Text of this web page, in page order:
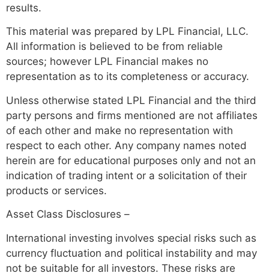
results.
This material was prepared by LPL Financial, LLC.
All information is believed to be from reliable
sources; however LPL Financial makes no
representation as to its completeness or accuracy.
Unless otherwise stated LPL Financial and the third
party persons and firms mentioned are not affiliates
of each other and make no representation with
respect to each other. Any company names noted
herein are for educational purposes only and not an
indication of trading intent or a solicitation of their
products or services.
Asset Class Disclosures –
International investing involves special risks such as
currency fluctuation and political instability and may
not be suitable for all investors. These risks are